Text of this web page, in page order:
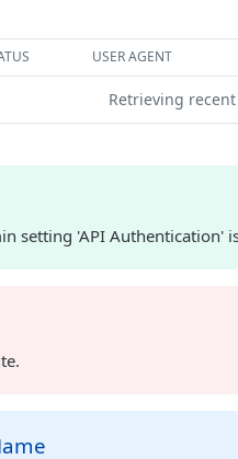
USER AGENT
Retrieving
setting 'API Authentication'